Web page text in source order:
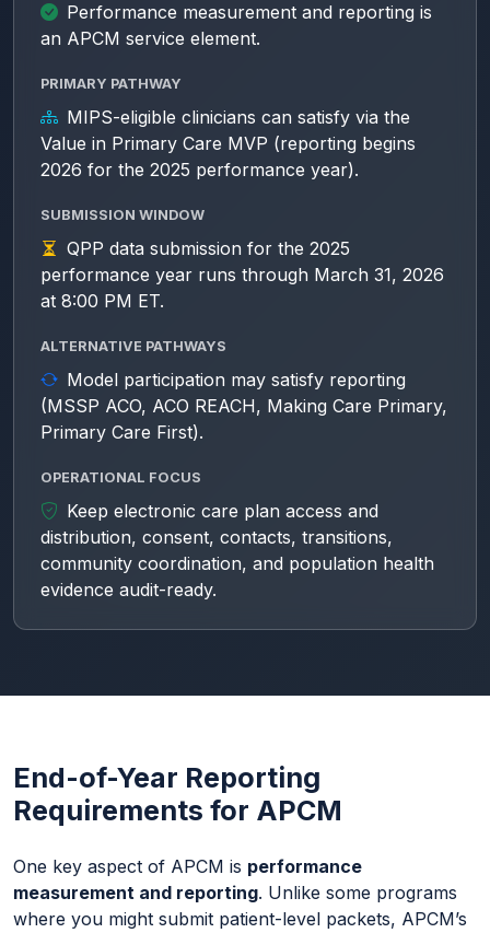
Performance measurement and reporting is
an APCM service element.
PRIMARY PATHWAY
MIPS-eligible clinicians can satisfy via the
Value in Primary Care MVP (reporting begins
2026 for the 2025 performance year).
SUBMISSION WINDOW
QPP data submission for the 2025
performance year runs through March 31, 2026
at 8:00 PM ET.
ALTERNATIVE PATHWAYS
Model participation may satisfy reporting
(MSSP ACO, ACO REACH, Making Care Primary,
Primary Care First).
OPERATIONAL FOCUS
Keep electronic care plan access and
distribution, consent, contacts, transitions,
community coordination, and population health
evidence audit-ready.
End-of-Year Reporting
Requirements for APCM
One key aspect of APCM is performance
measurement and reporting. Unlike some programs
where you might submit patient-level packets, APCM’s